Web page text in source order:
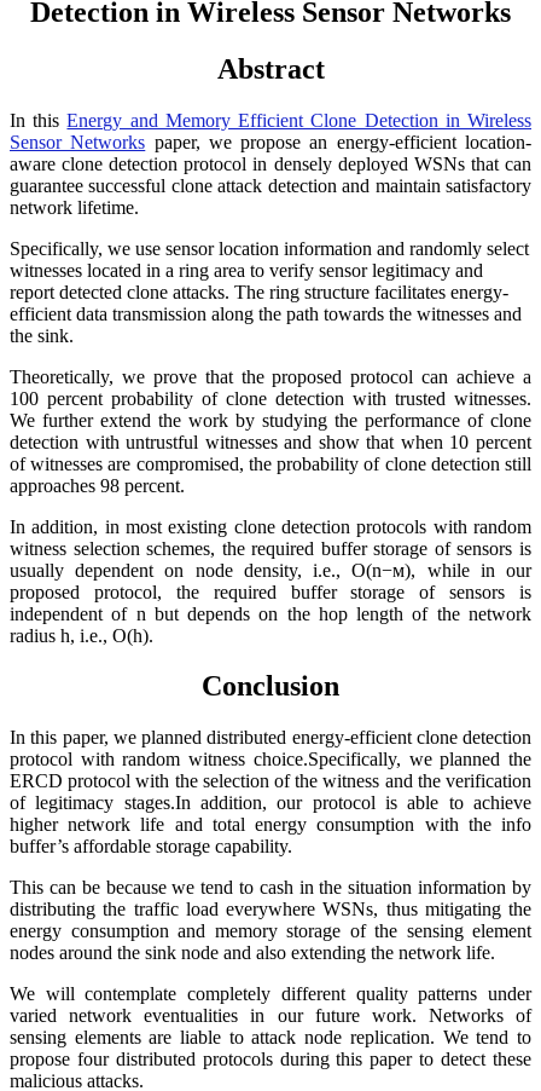
Detection in Wireless Sensor Networks
Abstract
In thisEnergy and Memory Efficient Clone Detection in Wireless
Sensor Networks paper, we propose an energy-efficient location-
aware clone detection protocol in densely deployed WSNs that can
guarantee successful clone attack detection and maintain satisfactory
network lifetime.
Specifically, we use sensor location information and randomly select
witnesses located in a ring area to verify sensor legitimacy and
report detected clone attacks. The ring structure facilitates energy-
efficient data transmission along the path towards the witnesses and
the sink.
Theoretically, we prove that the proposed protocol can achieve a
100 percent probability of clone detection with trusted witnesses.
We further extend the work by studying the performance of clone
detection with untrustful witnesses and show that when 10 percent
of witnesses are compromised, the probability of clone detection still
approaches 98 percent.
In addition, in most existing clone detection protocols with random
witness selection schemes, the required buffer storage of sensors is
usually dependent on node density, i.e., O(n−м), while in our
proposed protocol, the required buffer storage of sensors is
independent of n but depends on the hop length of the network
radius h, i.e., O(h).
Conclusion
In this paper, we planned distributed energy-efficient clone detection
protocol with random witness choice.Specifically, we planned the
ERCD protocol with the selection of the witness and the verification
of legitimacy stages.In addition, our protocol is able to achieve
higher network life and total energy consumption with the info
buffer’s affordable storage capability.
This can be because we tend to cash in the situation information by
distributing the traffic load everywhere WSNs, thus mitigating the
energy consumption and memory storage of the sensing element
nodes around the sink node and also extending the network life.
We will contemplate completely different quality patterns under
varied network eventualities in our future work. Networks of
sensing elements are liable to attack node replication. We tend to
propose four distributed protocols during this paper to detect these
malicious attacks.